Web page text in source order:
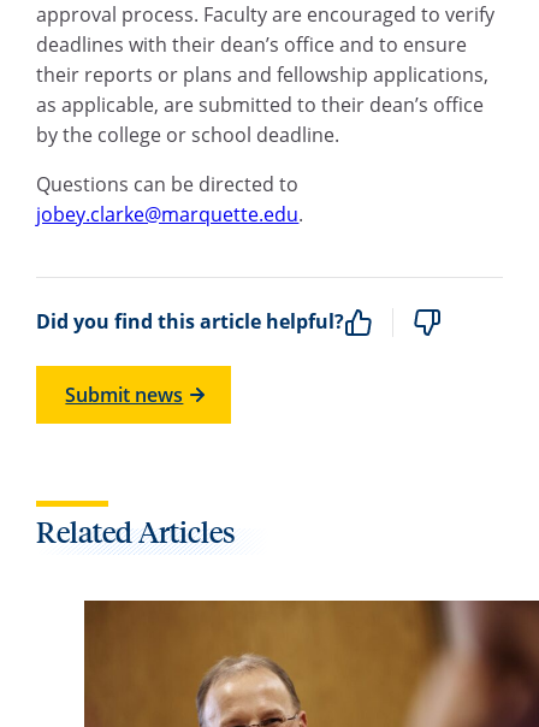
approval process. Faculty are encouraged to verify
deadlines with their dean’s office and to ensure
their reports or plans and fellowship applications,
as applicable, are submitted to their dean’s office
by the college or school deadline.
Questions can be directed to
jobey.clarke@marquette.edu.
Did you find this article helpful?
Submit news
Related Articles